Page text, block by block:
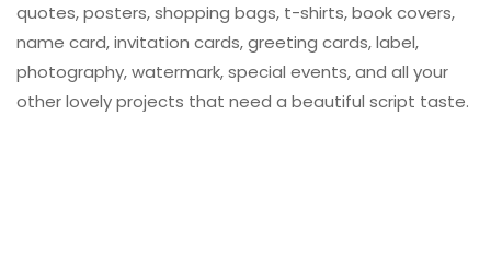
quotes, posters, shopping bags, t-shirts, book covers,
name card, invitation cards, greeting cards, label,
photography, watermark, special events, and all your
other lovely projects that need a beautiful script taste.